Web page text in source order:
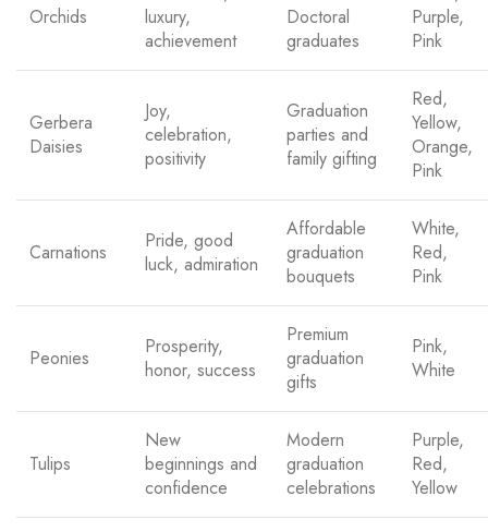
Orchids
luxury,
achievement
Doctoral
graduates
Purple,
Pink
Gerbera
Daisies
Joy,
celebration,
positivity
Graduation
parties and
family gifting
Red,
Yellow,
Orange,
Pink
Carnations
Pride, good
luck, admiration
Affordable
graduation
bouquets
White,
Red,
Pink
Peonies
Prosperity,
honor, success
Premium
graduation
gifts
Pink,
White
Tulips
New
beginnings and
confidence
Modern
graduation
celebrations
Purple,
Red,
Yellow